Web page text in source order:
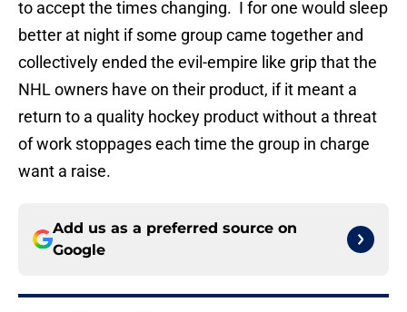
to accept the times changing. I for one would sleep
better at night if some group came together and
collectively ended the evil-empire like grip that the
NHL owners have on their product, if it meant a
return to a quality hockey product without a threat
of work stoppages each time the group in charge
want a raise.
Add us as a preferred source on
Google